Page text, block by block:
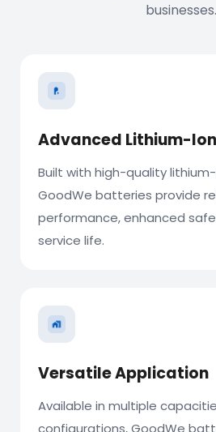
businesses.
Advanced Lithium-Ion
Built with high-quality
GoodWe batteries provide
performance, enhanced
service life.
Versatile Application
Available in multiple